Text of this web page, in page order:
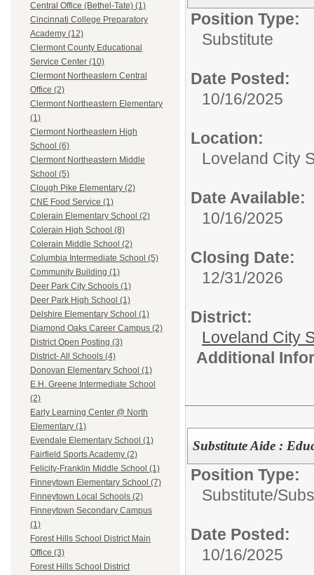
Central Office (Bethel-Tate) (1)
Cincinnati College Preparatory
Academy (12)
Clermont County Educational
Service Center (10)
Clermont Northeastern Central
Office (2)
Clermont Northeastern Elementary
(1)
Clermont Northeastern High
School (6)
Clermont Northeastern Middle
School (5)
Clough Pike Elementary (2)
CNE Food Service (1)
Colerain Elementary School (2)
Colerain High School (8)
Colerain Middle School (2)
Columbia Intermediate School (5)
Community Building (1)
Deer Park City Schools (1)
Deer Park High School (1)
Delshire Elementary School (1)
Diamond Oaks Career Campus (2)
District Open Posting (3)
District- All Schools (4)
Donovan Elementary School (1)
E.H. Greene Intermediate School
(2)
Early Learning Center @ North
Elementary (1)
Evendale Elementary School (1)
Fairfield Sports Academy (2)
Felicity-Franklin Middle School (1)
Finneytown Elementary School (7)
Finneytown Local Schools (2)
Finneytown Secondary Campus
(1)
Forest Hills School District Main
Office (3)
Forest Hills School District
Position Type:
Substitute
Date Posted:
10/16/2025
Location:
Loveland City
Date Available:
10/16/2025
Closing Date:
12/31/2026
District:
Loveland City
Additional
Substitute Aide :
Position Type:
Substitute/
Date Posted:
10/16/2025